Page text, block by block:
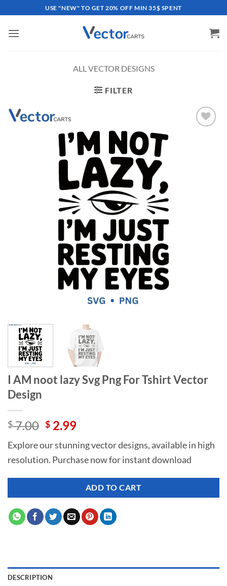
to
content
USE "NEW" TO GET 20% OFF MIN 35$ SPENT
ALL VECTOR DESIGNS
FILTER
I AM noot lazy Svg Png For Tshirt Vector
Design
$7.00 Original
was:
$ 7.00.
$ 2.99Current
is:
$ 2.99.
Explore our stunning vector designs, available in high
resolution. Purchase now for instant download
ADD TO CART
DESCRIPTION